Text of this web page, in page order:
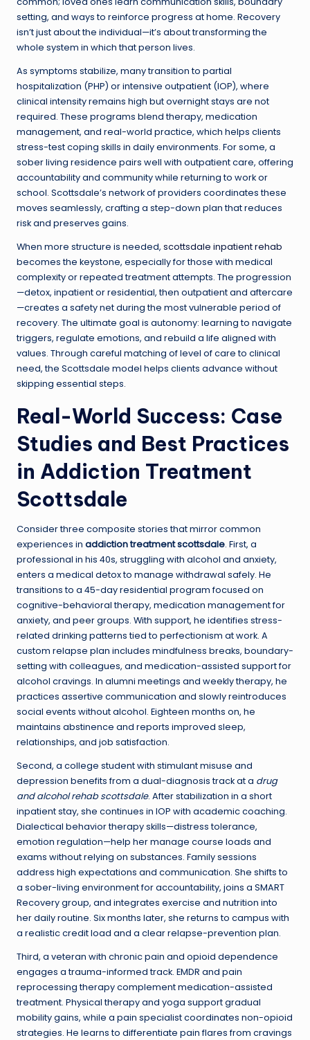
setting, and ways to reinforce progress at home. Recovery
isn’t just about the individual—it’s about transforming the
whole system in which that person lives.
As symptoms stabilize, many transition to partial
hospitalization (PHP) or intensive outpatient (IOP), where
clinical intensity remains high but overnight stays are not
required. These programs blend therapy, medication
management, and real-world practice, which helps clients
stress-test coping skills in daily environments. For some, a
sober living residence pairs well with outpatient care, offering
accountability and community while returning to work or
school. Scottsdale’s network of providers coordinates these
moves seamlessly, crafting a step-down plan that reduces
risk and preserves gains.
When more structure is needed, scottsdale inpatient rehab
becomes the keystone, especially for those with medical
complexity or repeated treatment attempts. The progression
—detox, inpatient or residential, then outpatient and aftercare
—creates a safety net during the most vulnerable period of
recovery. The ultimate goal is autonomy: learning to navigate
triggers, regulate emotions, and rebuild a life aligned with
values. Through careful matching of level of care to clinical
need, the Scottsdale model helps clients advance without
skipping essential steps.
Real-World Success: Case
Studies and Best Practices
in Addiction Treatment
Scottsdale
Consider three composite stories that mirror common
experiences in addiction treatment scottsdale. First, a
professional in his 40s, struggling with alcohol and anxiety,
enters a medical detox to manage withdrawal safely. He
transitions to a 45-day residential program focused on
cognitive-behavioral therapy, medication management for
anxiety, and peer groups. With support, he identifies stress-
related drinking patterns tied to perfectionism at work. A
custom relapse plan includes mindfulness breaks, boundary-
setting with colleagues, and medication-assisted support for
alcohol cravings. In alumni meetings and weekly therapy, he
practices assertive communication and slowly reintroduces
social events without alcohol. Eighteen months on, he
maintains abstinence and reports improved sleep,
relationships, and job satisfaction.
Second, a college student with stimulant misuse and
depression benefits from a dual-diagnosis track at a drug
and alcohol rehab scottsdale. After stabilization in a short
inpatient stay, she continues in IOP with academic coaching.
Dialectical behavior therapy skills—distress tolerance,
emotion regulation—help her manage course loads and
exams without relying on substances. Family sessions
address high expectations and communication. She shifts to
a sober-living environment for accountability, joins a SMART
Recovery group, and integrates exercise and nutrition into
her daily routine. Six months later, she returns to campus with
a realistic credit load and a clear relapse-prevention plan.
Third, a veteran with chronic pain and opioid dependence
engages a trauma-informed track. EMDR and pain
reprocessing therapy complement medication-assisted
treatment. Physical therapy and yoga support gradual
mobility gains, while a pain specialist coordinates non-opioid
strategies. He learns to differentiate pain flares from cravings